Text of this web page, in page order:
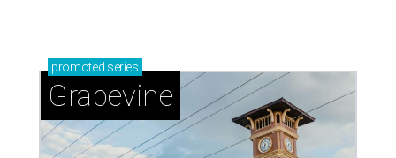
promoted series
Grapevine